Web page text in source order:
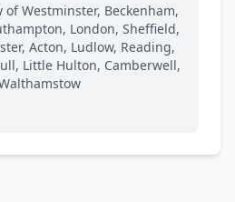
of Westminster, Beckenham,
London, Sheffield,
Acton, Ludlow, Reading,
Little Hulton, Camberwell,